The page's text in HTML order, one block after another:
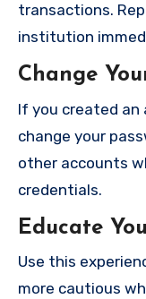
transactions.
institution
Change
If you created an
change your
other accounts
credentials.
Educate
Use this
more cautious